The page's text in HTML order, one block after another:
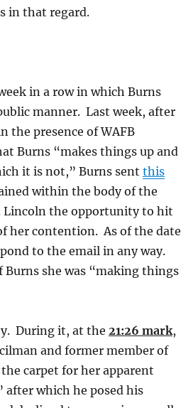
in that regard.
in a row in which Burns
manner. Last week, after
the presence of WAFB
Burns “makes things up and
it is not,” Burns sent this
within the body of the
Lincoln the opportunity to hit
her contention. As of the date
to the email in any way.
she was “making things
During it, at the 21:26 mark,
and former member of
the carpet for her apparent
which he posed his